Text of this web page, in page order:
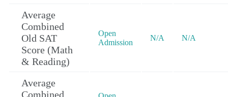
Average
Combined
Old SAT
Score (Math
& Reading)
Open
Admission
N/A N/A
Average
Combined